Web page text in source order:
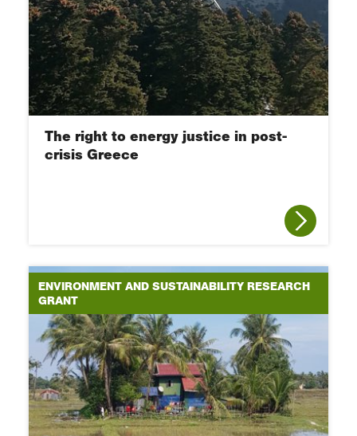
The right to energy justice in post-
crisis Greece
ENVIRONMENT AND SUSTAINABILITY RESEARCH
GRANT